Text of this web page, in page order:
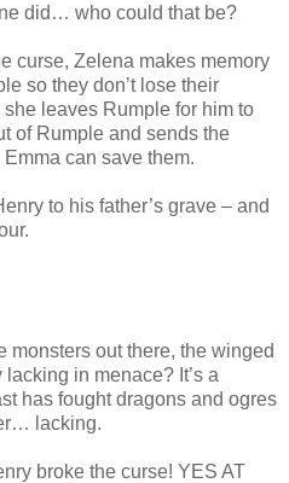
did… who could that be?
curse, Zelena makes memory
so they don’t lose their
leaves Rumple for him to
of Rumple and sends the
can save them.
to his father’s grave – and
monsters out there, the winged
in menace? It’s a
has fought dragons and ogres
lacking.
broke the curse! YES AT